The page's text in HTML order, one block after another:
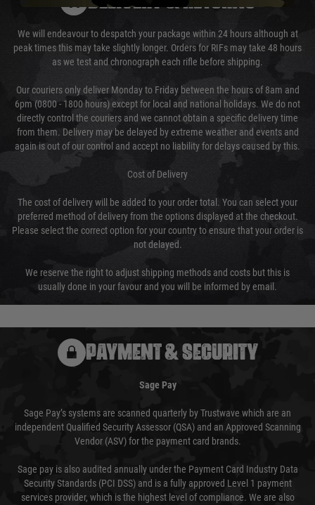
We will endeavour to despatch your package within 24 hours although at
peak times this may take slightly longer. Orders for RIFs may take 48 hours
as we test and chronograph each rifle before shipping.
Our couriers only deliver Monday to Friday between the hours of 8am and
6pm (0800 - 1800 hours) except for local and national holidays. We do not
directly control the couriers and we cannot obtain a specific delivery time
from them. Delivery may be delayed by extreme weather and events and
again is out of our control and accept no liability for delays caused by this.
Cost of Delivery
The cost of delivery will be added to your order total. You can select your
preferred method of delivery from the options displayed at the checkout.
Please select the correct option for your country to ensure that your order is
not delayed.
We reserve the right to adjust shipping methods and costs but this is
usually done in your favour and you will be informed by email.
PAYMENT & SECURITY
Sage Pay
Sage Pay’s systems are scanned quarterly by Trustwave which are an
independent Qualified Security Assessor (QSA) and an Approved Scanning
Vendor (ASV) for the payment card brands.
Sage pay is also audited annually under the Payment Card Industry Data
Security Standards (PCI DSS) and is a fully approved Level 1 payment
services provider, which is the highest level of compliance. We are also